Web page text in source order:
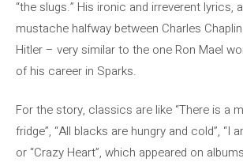
“the slugs.” His ironic and irreverent lyrics,
mustache halfway between Charles
Hitler – very similar to the one Ron Mael
of his career in Sparks.
For the story, classics are like “There is a
fridge”, “All blacks are hungry and cold”, “I
or “Crazy Heart”, which appeared on